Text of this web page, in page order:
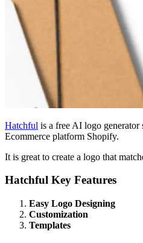
Hatchful is a free AI logo
Ecommerce platform Shopify.
It is great to create a logo that
Hatchful Key Features
Easy Logo Designing
Customization
Templates